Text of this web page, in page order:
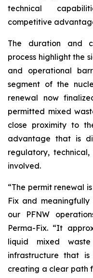
technical
competitive
The duration and
process highlight the
and operational
segment of the
renewal now
permitted mixed
close proximity to
advantage that is
regulatory,
involved.
“The permit renewal
Fix and
our PFNW
Perma-Fix. “It
liquid mixed
infrastructure that
creating a clear path